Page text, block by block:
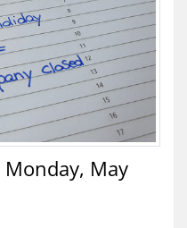
May